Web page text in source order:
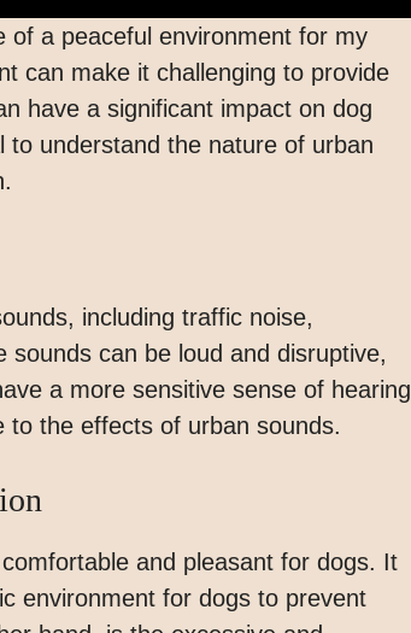
of a peaceful environment for my
can make it challenging to provide
have a significant impact on dog
to understand the nature of urban
including traffic noise,
can be loud and disruptive,
a more sensitive sense of hearing
the effects of urban sounds.
and pleasant for dogs. It
environment for dogs to prevent